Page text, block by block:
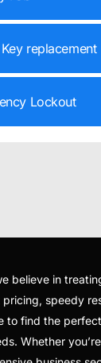
replacement
Lockout
believe in
speedy
to find the
Whether